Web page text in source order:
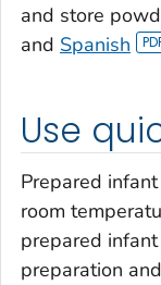
and store
and Spanish
Use
Prepared
room
prepared
preparation